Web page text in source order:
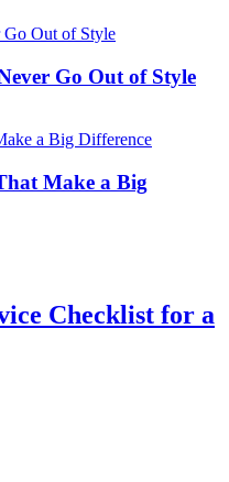
Go Out of Style
Make a Big
Checklist for a